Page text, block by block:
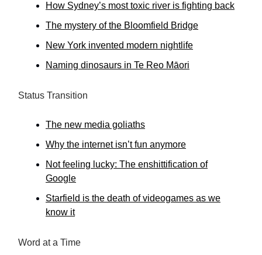
How Sydney’s most toxic river is fighting back
The mystery of the Bloomfield Bridge
New York invented modern nightlife
Naming dinosaurs in Te Reo Māori
Status Transition
The new media goliaths
Why the internet isn’t fun anymore
Not feeling lucky: The enshittification of
Google
Starfield is the death of videogames as we
know it
Word at a Time